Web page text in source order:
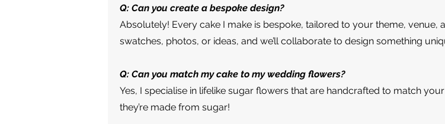
Q: Can you create a bespoke design?
Absolutely! Every cake I make is bespoke, tailored to your theme,
swatches, photos, or ideas, and we’ll collaborate to design something
Q: Can you match my cake to my wedding flowers?
Yes, I specialise in lifelike sugar flowers that are handcrafted to match
they’re made from sugar!